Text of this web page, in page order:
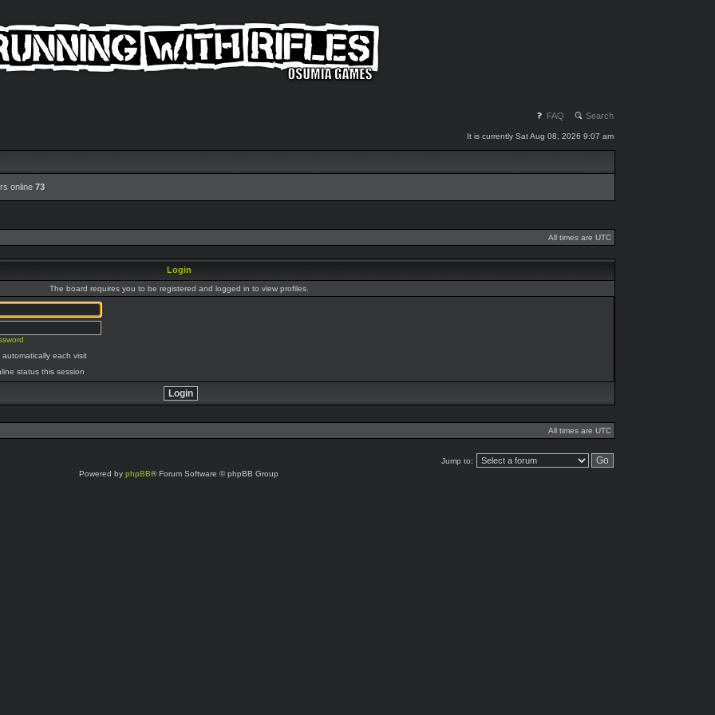
FAQ Search
It is currently Sat Aug 08, 2026 9:07 am
online 73
All times are UTC
Login
The board requires you to be registered and logged in to view profiles.
each visit
status this session
All times are UTC
Jump to:
Powered by phpBB® Forum Software © phpBB Group